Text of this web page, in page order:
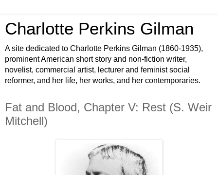
Charlotte Perkins Gilman
A site dedicated to Charlotte Perkins Gilman (1860-1935),
prominent American short story and non-fiction writer,
novelist, commercial artist, lecturer and feminist social
reformer, and her life, her works, and her contemporaries.
Fat and Blood, Chapter V: Rest (S. Weir
Mitchell)